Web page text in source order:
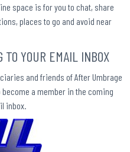
space is for you to chat, share
places to go and avoid near
TO YOUR EMAIL INBOX
and friends of After Umbrage
a member in the coming
inbox.